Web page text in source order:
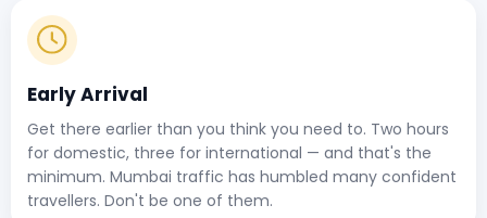
Early Arrival
Get there earlier than you think you need to. Two hours
for domestic, three for international — and that's the
minimum. Mumbai traffic has humbled many confident
travellers. Don't be one of them.